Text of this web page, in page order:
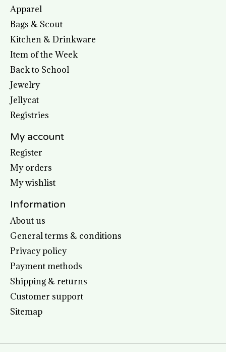
Apparel
Bags & Scout
Kitchen & Drinkware
Item of the Week
Back to School
Jewelry
Jellycat
Registries
My account
Register
My orders
My wishlist
Information
About us
General terms & conditions
Privacy policy
Payment methods
Shipping & returns
Customer support
Sitemap